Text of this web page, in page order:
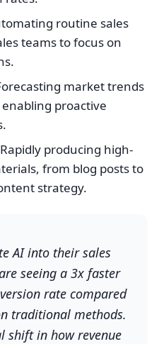
routine sales
teams to focus on
market trends
proactive
producing high-
from blog posts to
strategy.
AI into their sales
seeing a 3x faster
rate compared
traditional methods.
shift in how revenue